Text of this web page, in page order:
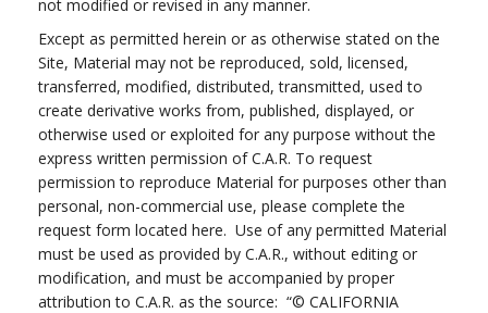
not modified or revised in any manner.
Except as permitted herein or as otherwise stated on the
Site, Material may not be reproduced, sold, licensed,
transferred, modified, distributed, transmitted, used to
create derivative works from, published, displayed, or
otherwise used or exploited for any purpose without the
express written permission of C.A.R. To request
permission to reproduce Material for purposes other than
personal, non-commercial use, please complete the
request form located here. Use of any permitted Material
must be used as provided by C.A.R., without editing or
modification, and must be accompanied by proper
attribution to C.A.R. as the source: “© CALIFORNIA